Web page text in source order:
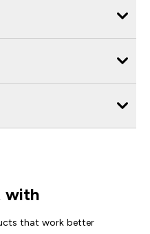
with
that work better